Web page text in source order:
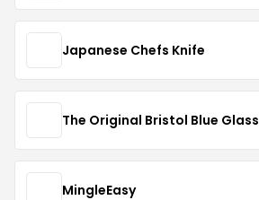
Japanese Chefs Knife
The Original Bristol Blue Glass
MingleEasy